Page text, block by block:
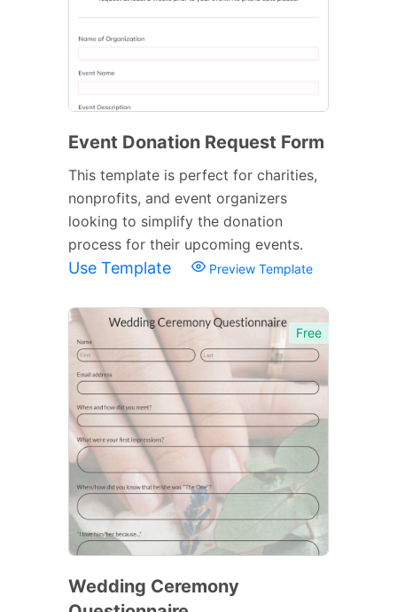
Event Donation Request Form
This template is perfect for charities,
nonprofits, and event organizers
looking to simplify the donation
process for their upcoming events.
Use Template Preview Template
Free
Wedding Ceremony